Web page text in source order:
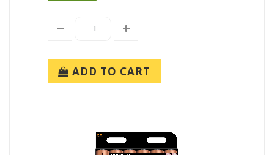
ADD TO CART